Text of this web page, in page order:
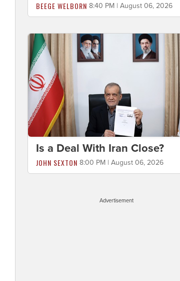
BEEGE WELBORN 8:40 PM | August 06, 2026
Is a Deal With Iran Close?
JOHN SEXTON 8:00 PM | August 06, 2026
Advertisement